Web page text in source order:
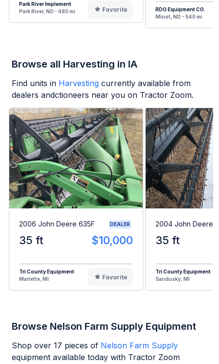
Park River Implement
Park River, ND - 480 mi
Favorite
RDO Equipment CO.
Minot, ND - 540 mi
Browse all Harvesting in IA
Find units in Harvesting currently available from
dealers andctioneers near you on Tractor Zoom.
2006 John Deere 635F DEALER
35 ft $10,000
Tri County Equipment
Marlette, MI
Favorite
2004 John Deere
35 ft
Tri County Equipment
Sandusky, MI
Browse Nelson Farm Supply Equipment
Shop over 17 pieces of Nelson Farm Supply
equipment available today with Tractor Zoom